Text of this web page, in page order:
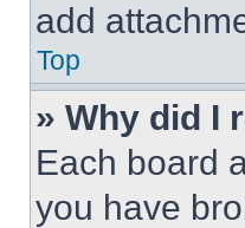
add
Top
» Why did I
Each board
you have